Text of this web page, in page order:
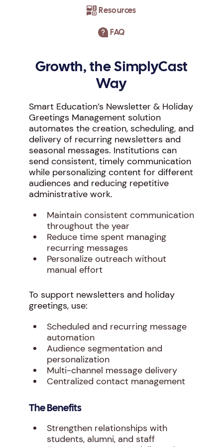
Resources
FAQ
Growth, the SimplyCast
Way
Smart Education’s Newsletter & Holiday
Greetings Management solution
automates the creation, scheduling, and
delivery of recurring newsletters and
seasonal messages. Institutions can
send consistent, timely communication
while personalizing content for different
audiences and reducing repetitive
administrative work.
Maintain consistent communication
throughout the year
Reduce time spent managing
recurring messages
Personalize outreach without
manual effort
To support newsletters and holiday
greetings, use:
Scheduled and recurring message
automation
Audience segmentation and
personalization
Multi-channel message delivery
Centralized contact management
The Benefits
Strengthen relationships with
students, alumni, and staff